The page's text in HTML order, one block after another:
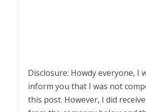
Disclosure: Howdy everyone, I
inform you that I was not
this post. However, I did